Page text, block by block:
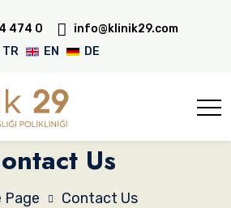
474 0
info@klinik29.com
TR
EN DE
Us
Page Contact Us